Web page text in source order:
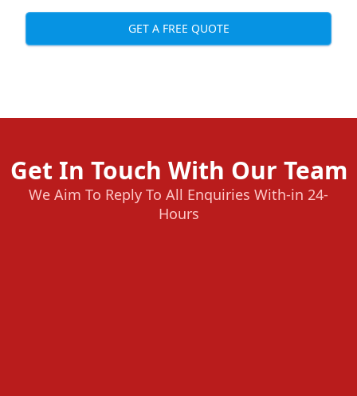
GET A FREE QUOTE
Get In Touch With Our Team
We Aim To Reply To All Enquiries With-in 24-
Hours